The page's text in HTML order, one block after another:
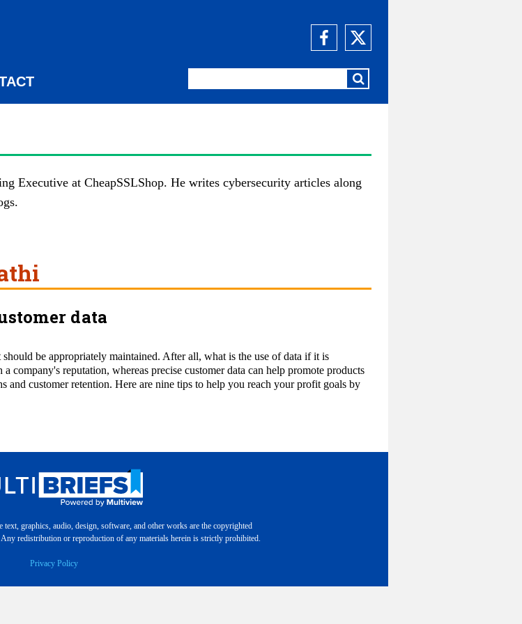
Executive at CheapSSLShop. He writes cybersecurity articles along
data
be appropriately maintained. After all, what is the use of data if it is
company's reputation, whereas precise customer data can help promote products
and customer retention. Here are nine tips to help you reach your profit goals by
graphics, audio, design, software, and other works are the copyrighted
redistribution or reproduction of any materials herein is strictly prohibited.
Privacy Policy